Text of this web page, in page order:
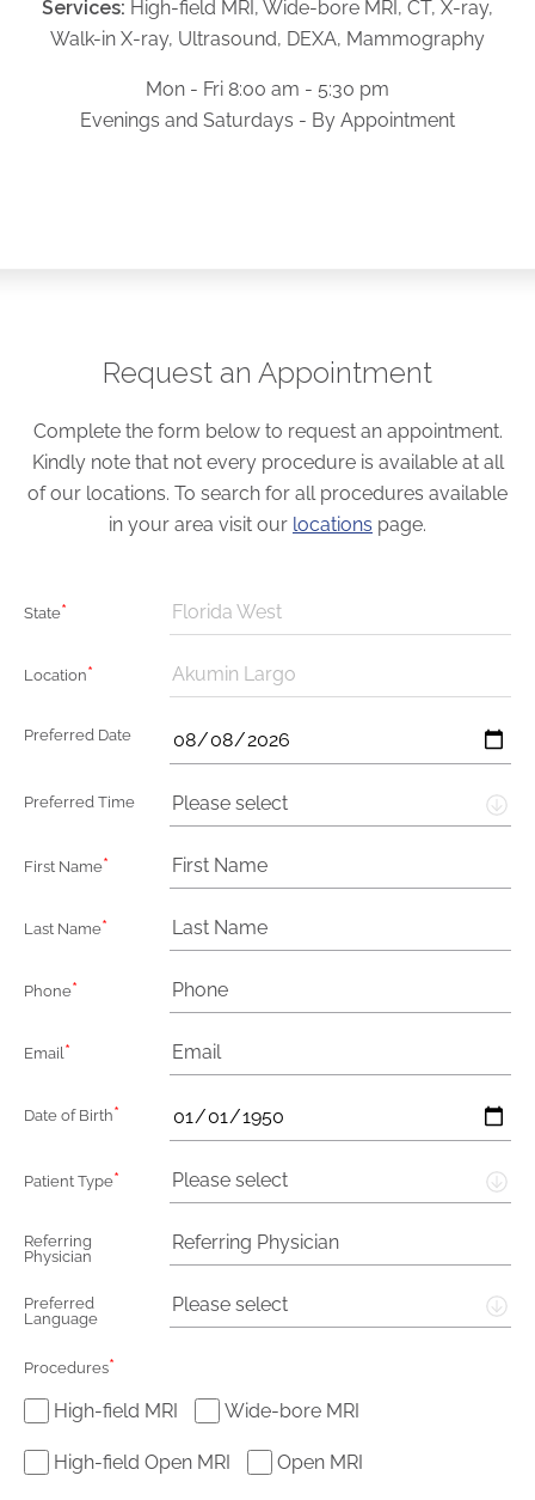
Services: High-field MRI, Wide-bore MRI, CT, X-ray,
Walk-in X-ray, Ultrasound, DEXA, Mammography
Mon - Fri 8:00 am - 5:30 pm
Evenings and Saturdays - By Appointment
Request an Appointment
Complete the form below to request an appointment.
Kindly note that not every procedure is available at all
of our locations. To search for all procedures available
in your area visit our locations page.
State* Florida West
Location* Akumin Largo
Preferred Date
Preferred Time Please select
First Name*
Last Name*
Phone*
Email *
Date of Birth*
Patient Type* Please select
Referring
Physician
Preferred
Language
Please select
Procedures*
High-field MRI
Wide-bore MRI
High-field Open MRI Open MRI